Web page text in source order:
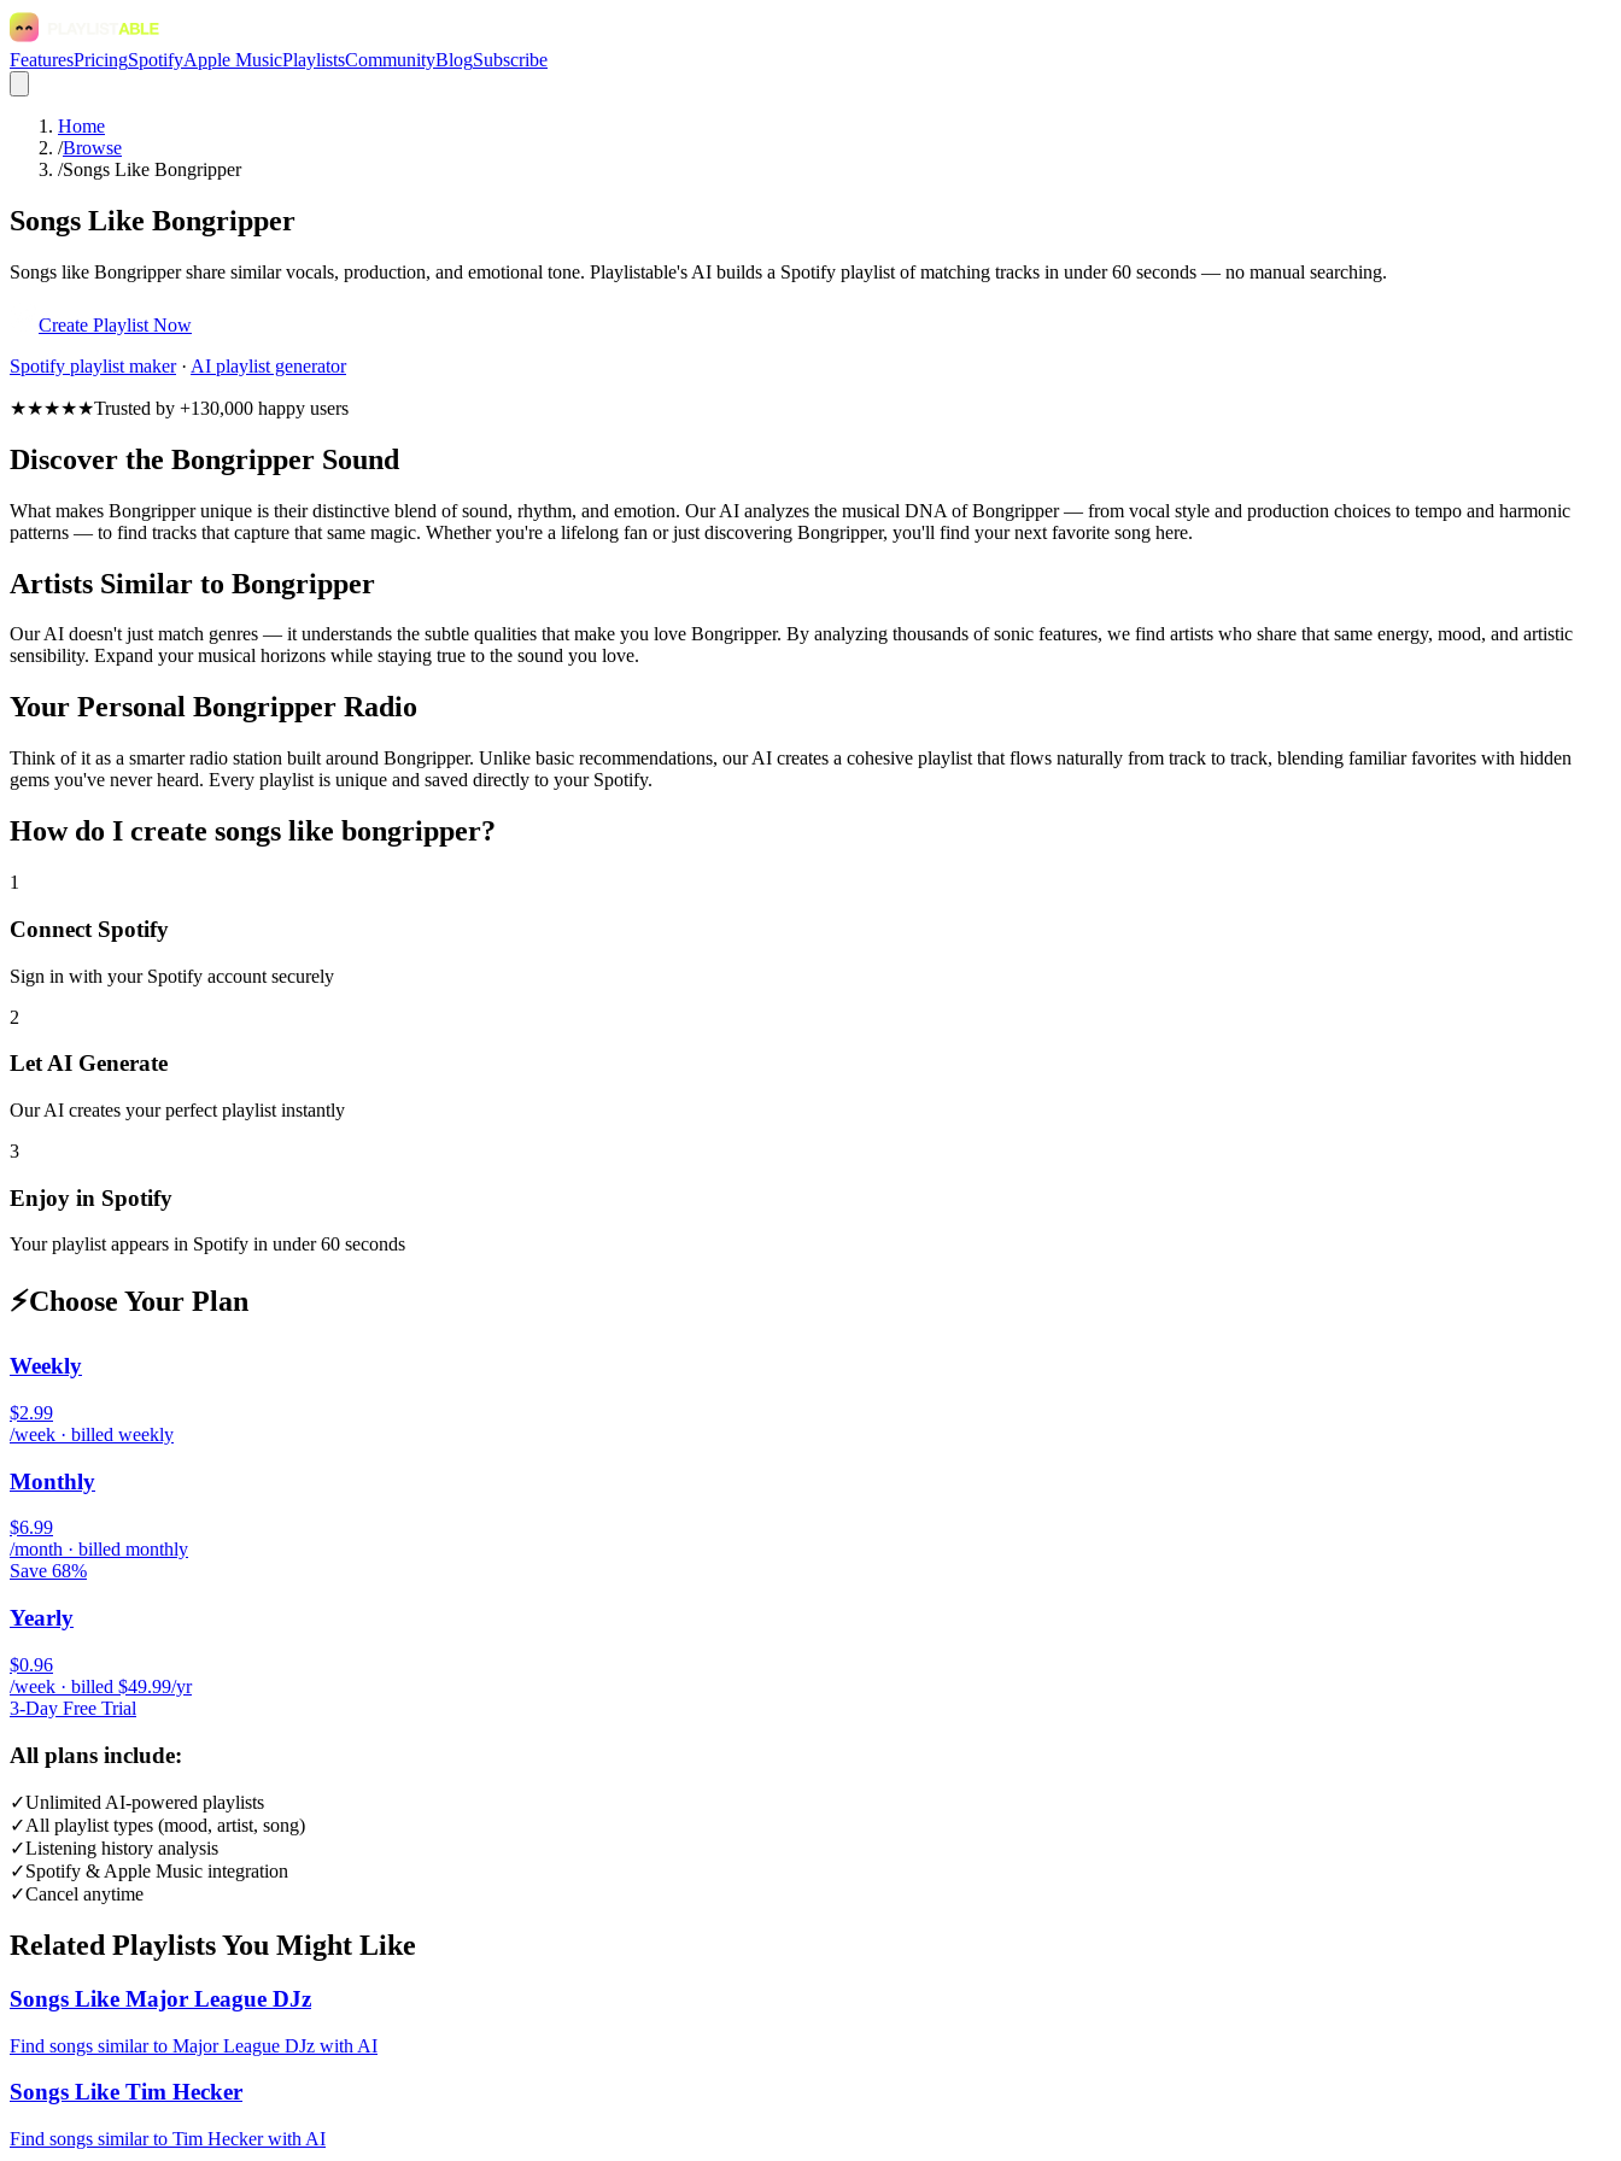
FeaturesPricingSpotifyApple MusicPlaylistsCommunityBlogSubscribe
Home
/Browse
/Songs Like Bongripper
Songs Like Bongripper
Songs like Bongripper share similar vocals, production, and emotional tone. Playlistable's AI builds a Spotify playlist of matching tracks in under 60 seconds — no manual searching.
Create Playlist Now
Spotify playlist maker· AI playlist generator
★★★★★Trusted by +130,000 happy users
Discover the Bongripper Sound
What makes Bongripper unique is their distinctive blend of sound, rhythm, and emotion. Our AI analyzes the musical DNA of Bongripper — from vocal style and production choices to tempo and harmonic
patterns — to find tracks that capture that same magic. Whether you're a lifelong fan or just discovering Bongripper, you'll find your next favorite song here.
Artists Similar to Bongripper
Our AI doesn't just match genres — it understands the subtle qualities that make you love Bongripper. By analyzing thousands of sonic features, we find artists who share that same energy, mood, and artistic
sensibility. Expand your musical horizons while staying true to the sound you love.
Your Personal Bongripper Radio
Think of it as a smarter radio station built around Bongripper. Unlike basic recommendations, our AI creates a cohesive playlist that flows naturally from track to track, blending familiar favorites with hidden
gems you've never heard. Every playlist is unique and saved directly to your Spotify.
How do I create songs like bongripper?
1
Connect Spotify
Sign in with your Spotify account securely
2
Let AI Generate
Our AI creates your perfect playlist instantly
3
Enjoy in Spotify
Your playlist appears in Spotify in under 60 seconds
⚡Choose Your Plan
Weekly
$2.99
/week · billed weekly
Monthly
$6.99
/month · billed monthly
Save 68%
Yearly
$0.96
/week · billed $49.99/yr
3-Day Free Trial
All plans include:
✓Unlimited AI-powered playlists
✓All playlist types (mood, artist, song)
✓Listening history analysis
✓Spotify & Apple Music integration
✓Cancel anytime
Related Playlists You Might Like
Songs Like Major League DJz
Find songs similar to Major League DJz with AI
Songs Like Tim Hecker
Find songs similar to Tim Hecker with AI